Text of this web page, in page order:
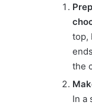
top,
the
In a